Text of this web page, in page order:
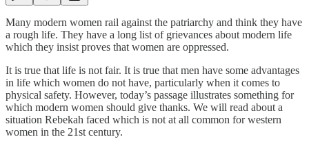
Many modern women rail against the patriarchy and think they have
a rough life. They have a long list of grievances about modern life
which they insist proves that women are oppressed.
It is true that life is not fair. It is true that men have some advantages
in life which women do not have, particularly when it comes to
physical safety. However, today’s passage illustrates something for
which modern women should give thanks. We will read about a
situation Rebekah faced which is not at all common for western
women in the 21st century.